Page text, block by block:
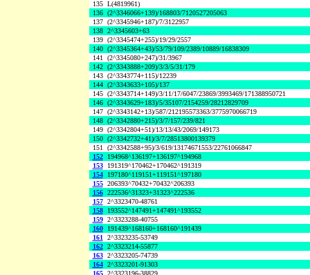
135 L(4819961)
136 (2^3346066+139)/168803/7120527205063
137 (2^3345946+187)/7/3122957
138 2^3345603+63
139 (2^3345474+255)/19/29/2557
140 (2^3345364+43)/53/79/109/2389/10889/16838309
141 (2^3345080+247)/31/3967
142 (2^3343888+209)/3/3/5/31/179
143 (2^3343774+115)/12239
144 (2^3343633+105)/137
145 (2^3343714+149)/3/11/17/6047/23869/3993469/171388950721
146 (2^3343629+183)/5/35107/2154259/28212829709
147 (2^3343142+13)/587/212195573363/3775970066719
148 (2^3342880+215)/3/7/157/239/821
149 (2^3342804+51)/13/13/43/2069/149173
150 (2^3342732+41)/3/7/28513800139379
151 (2^3342588+95)/3/619/13174671553/22761066847
152
194968^136197+136197^194968
153
191319^170462+170462^191319
154
197180^119151+119151^197180
155 206393^70432+70432^206393
156 222536^31323+31323^222536
157 2^3323470-48761
158
193552^147491+147491^193552
159 2^3323288-40755
160
191439^168160+168160^191439
161 2^3323235-53749
162 2^3323214-55877
163 2^3323205-74739
164 2^3323201-91303